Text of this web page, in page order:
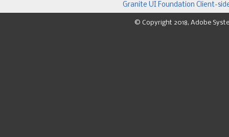
Granite UI Foundation Client-
© Copyright 2018, Adobe